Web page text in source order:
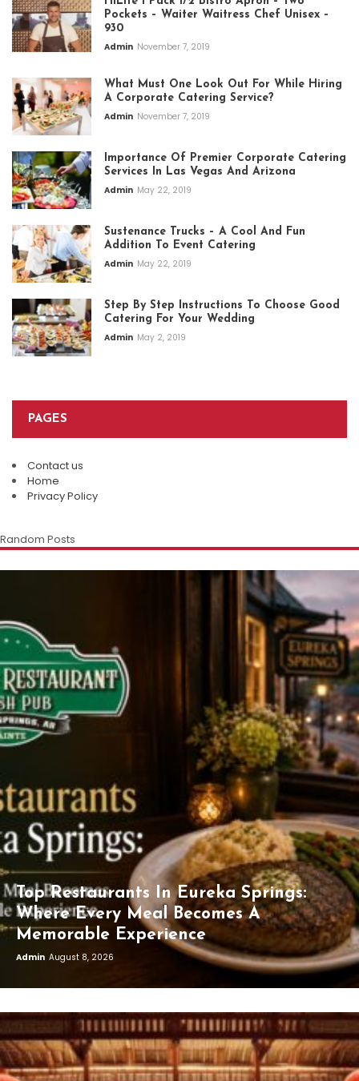
Pockets – Waiter Waitress Chef Unisex –
930
Admin November 7, 2019
What Must One Look Out For While Hiring
A Corporate Catering Service?
Admin November 7, 2019
Importance Of Premier Corporate Catering
Services In Las Vegas And Arizona
Admin May 22, 2019
Sustenance Trucks – A Cool And Fun
Addition To Event Catering
Admin May 22, 2019
Step By Step Instructions To Choose Good
Catering For Your Wedding
Admin May 2, 2019
PAGES
Contact us
Home
Privacy Policy
Random Posts
Top Restaurants In Eureka Springs:
Where Every Meal Becomes A
Memorable Experience
Admin August 8, 2026